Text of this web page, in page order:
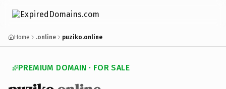
Home .online puziko.online
PREMIUM DOMAIN · FOR SALE